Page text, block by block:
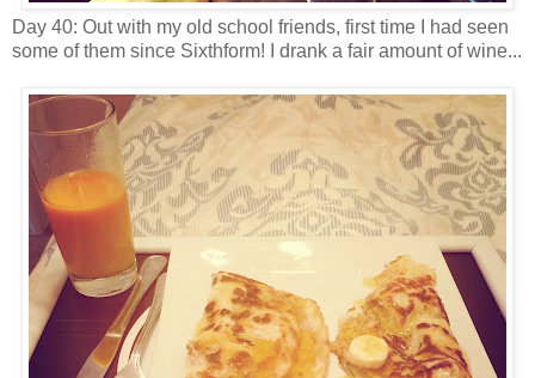
Day 40: Out with my old school friends, first time I had seen
some of them since Sixthform! I drank a fair amount of wine...